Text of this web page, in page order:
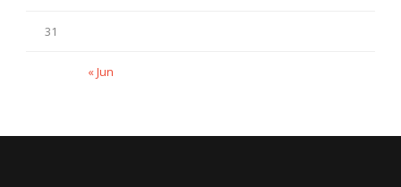
« Jun
31